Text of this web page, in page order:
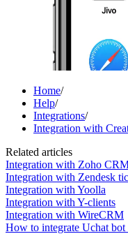
Home/
Help/
Integrations/
Integration with
Related articles
Integration with Zoho
Integration with Zendesk
Integration with Yoolla
Integration with Y-clients
Integration with WireCRM
How to integrate Uchat bot